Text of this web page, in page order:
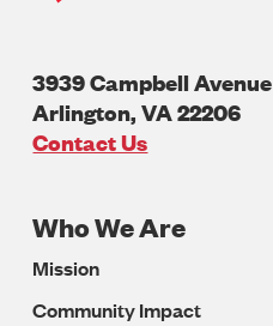
3939 Campbell Avenue
Arlington,VA22206
U.S.A
Contact Us
Footer
Navigation
Who We Are
Mission
Community Impact